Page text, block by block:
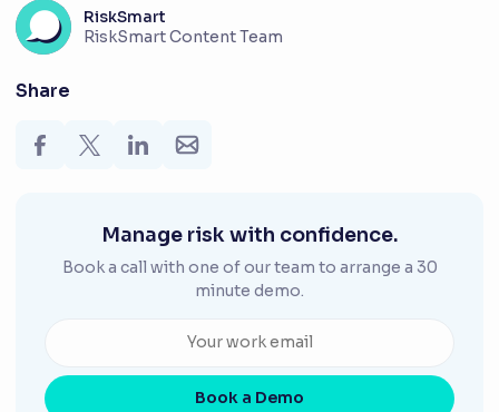
RiskSmart
RiskSmart Content Team
Share
Manage risk with confidence.
Book a call with one of our team to arrange a 30
minute demo.
Book a Demo